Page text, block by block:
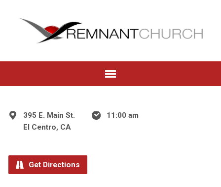
395 E. Main St.
El Centro, CA
11:00 am
Get Directions